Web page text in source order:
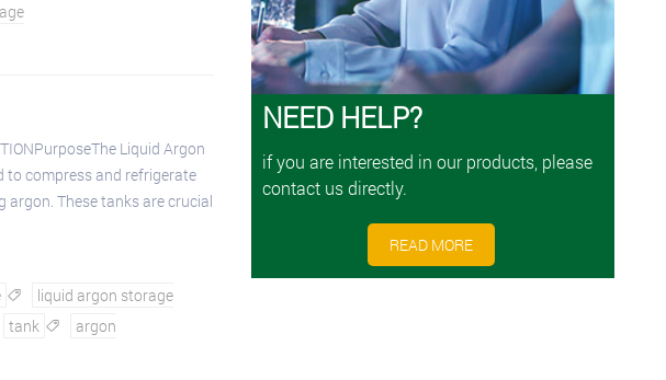
Liquid Argon
to compress and refrigerate
These tanks are crucial

liquid argon storage
tank 
argon
NEED HELP?
if you are interested in our products, please
contact us directly.
READ MORE